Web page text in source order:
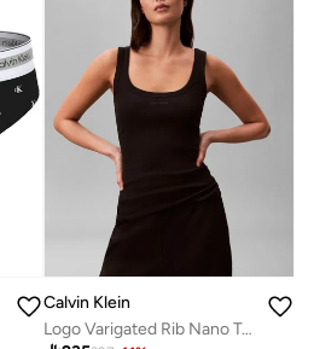
Calvin Klein
Logo Varigated Rib Nano Tank